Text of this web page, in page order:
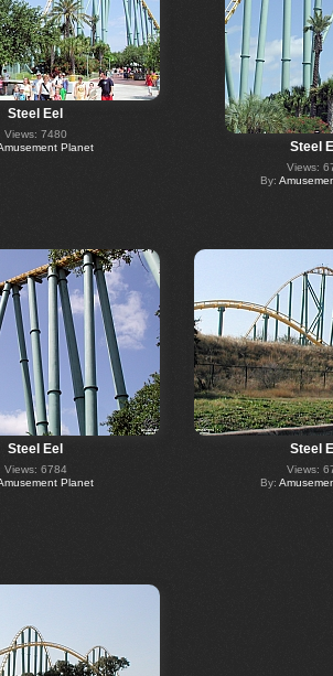
Steel Eel
Views: 7480
Planet Steel
Views:
By:
Steel Eel
Views: 6784
Planet
Steel
Views:
By: